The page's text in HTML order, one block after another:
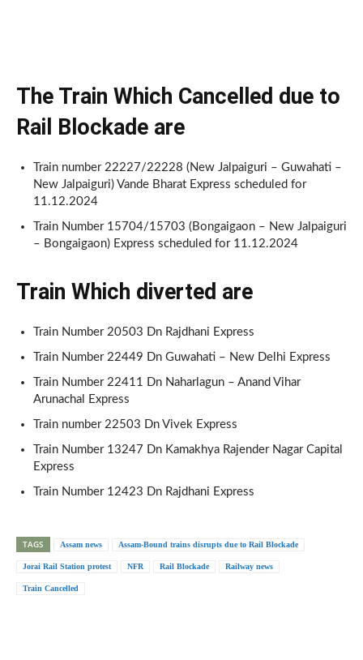
The Train Which Cancelled due to
Rail Blockade are
Train number 22227/22228 (New Jalpaiguri – Guwahati –
New Jalpaiguri) Vande Bharat Express scheduled for
11.12.2024
Train Number 15704/15703 (Bongaigaon – New Jalpaiguri
– Bongaigaon) Express scheduled for 11.12.2024
Train Which diverted are
Train Number 20503 Dn Rajdhani Express
Train Number 22449 Dn Guwahati – New Delhi Express
Train Number 22411 Dn Naharlagun – Anand Vihar
Arunachal Express
Train number 22503 Dn Vivek Express
Train Number 13247 Dn Kamakhya Rajender Nagar Capital
Express
Train Number 12423 Dn Rajdhani Express
TAGS Assam news Assam-Bound trains disrupts due to Rail Blockade
Jorai Rail Station protest NFR Rail Blockade Railway news
Train Cancelled